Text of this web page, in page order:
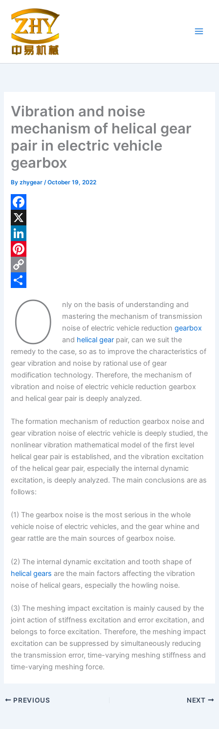
content
Vibration and noise
mechanism of helical gear
pair in electric vehicle
gearbox
Byzhygear/October 19, 2022
F
a
c
e
b
X
L
n
d
P
s
t
C
n
k
O
nly on the basis of understanding and
mastering the mechanism of transmission
noise of electric vehicle reduction gearbox
and helical gearpair, can we suit the
remedy to the case, so as to improve the characteristics of
gear vibration and noise by rational use of gear
modification technology. Therefore, the mechanism of
vibration and noise of electric vehicle reduction gearbox
and helical gear pair is deeply analyzed.
The formation mechanism of reduction gearbox noise and
gear vibration noise of electric vehicle is deeply studied, the
nonlinear vibration mathematical model of the first level
helical gear pair is established, and the vibration excitation
of the helical gear pair, especially the internal dynamic
excitation, is deeply analyzed. The main conclusions are as
follows:
(1) The gearbox noise is the most serious in the whole
vehicle noise of electric vehicles, and the gear whine and
gear rattle are the main sources of gearbox noise.
(2) The internal dynamic excitation and tooth shape of
helical gears are the main factors affecting the vibration
noise of helical gears, especially the howling noise.
(3) The meshing impact excitation is mainly caused by the
joint action of stiffness excitation and error excitation, and
belongs to force excitation. Therefore, the meshing impact
excitation can be suppressed by simultaneously reducing
the transmission error, time-varying meshing stiffness and
time-varying meshing force.
PREVIOUS NEXT